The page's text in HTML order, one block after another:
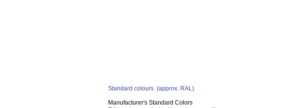
Standard colours (approx. RAL)
Manufacturer's Standard Colors